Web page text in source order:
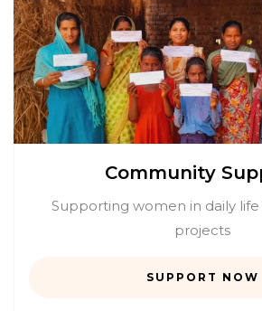
Community
Supporting women in daily
projects
SUPPORT NOW